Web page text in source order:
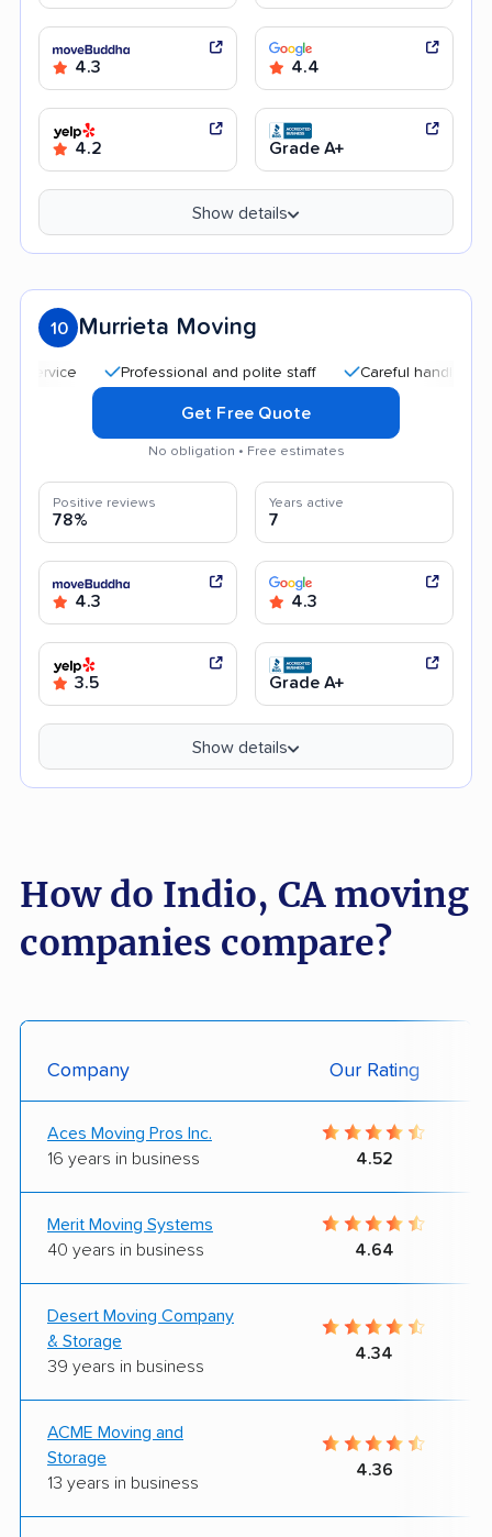
4.3 4.4
4.2 Grade A+
Show details
10 Murrieta Moving
Professional and polite staff Careful handling
Get Free Quote
No obligation • Free estimates
Positive reviews
78%
Years active
7
4.3 4.3
3.5 Grade A+
Show details
How do Indio, CA moving
companies compare?
Company Our Rating
Aces Moving Pros Inc.
16 years in business
4.52
Merit Moving Systems
40 years in business
4.64
Desert Moving Company
& Storage
39 years in business
4.34
ACME Moving and
Storage
13 years in business
4.36